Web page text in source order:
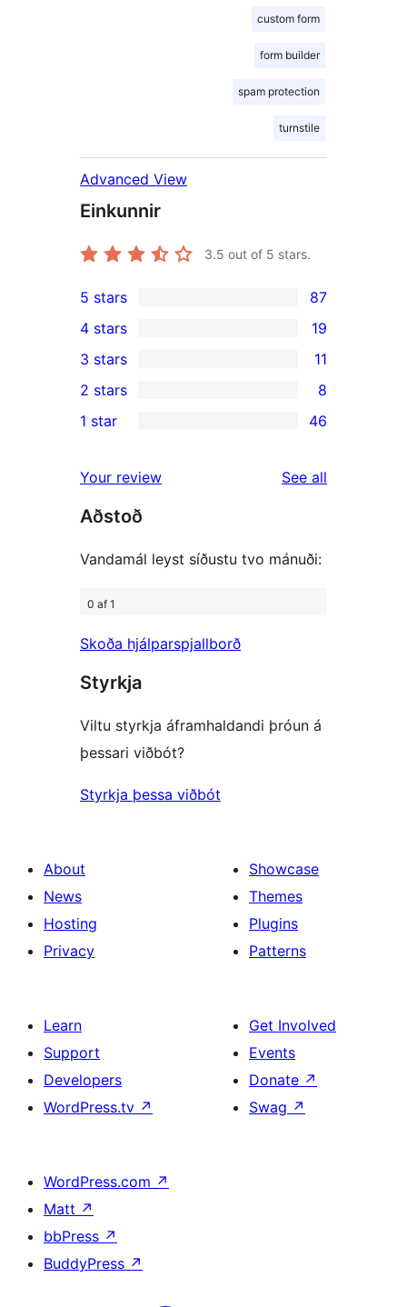
custom form
form builder
spam protection
turnstile
Advanced View
Einkunnir
3.5 out of 5 stars.
87
5-
star
reviews
5 stars 87
4-
star
reviews
4 stars 19
11
3-
star
3 stars 11
2-
reviews
2 stars 8
46
star
reviews
1 star 46
Your review See all
Aðstoð
Vandamál leyst síðustu tvo mánuði:
0 af 1
Skoða hjálparspjallborð
Styrkja
Viltu styrkja áframhaldandi þróun á
þessari viðbót?
Styrkja þessa viðbót
About
News
Hosting
Privacy
Showcase
Themes
Plugins
Patterns
Learn
Support
Developers
WordPress.tv ↗
Get Involved
Events
Donate ↗
Swag ↗
WordPress.com ↗
Matt ↗
bbPress ↗
BuddyPress ↗